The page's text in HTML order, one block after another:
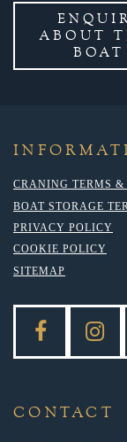
ABOUT
BOAT
CRANING TERMS
BOAT STORAGE
PRIVACY POLICY
COOKIE POLICY
SITEMAP
CONTACT